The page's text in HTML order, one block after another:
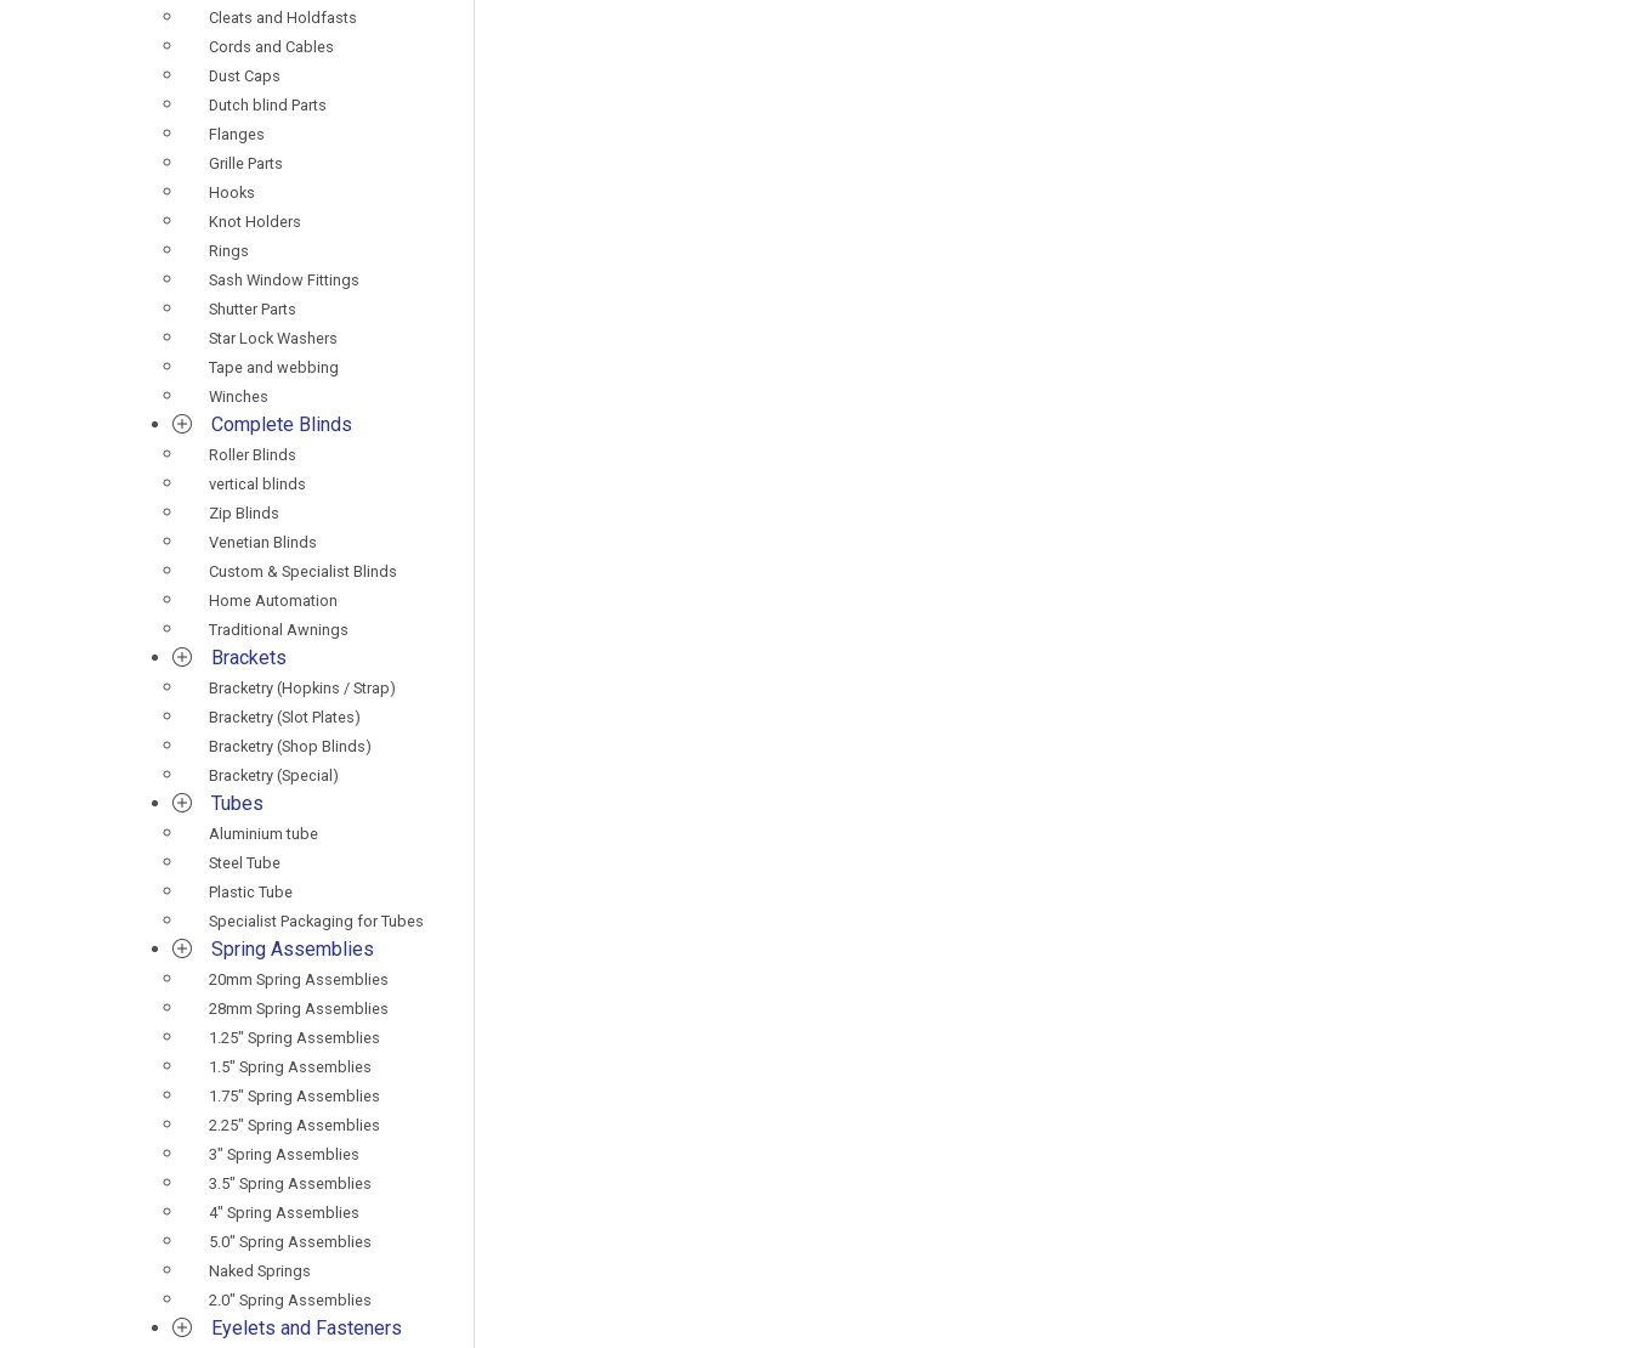
Cleats and Holdfasts
Cords and Cables
Dust Caps
Dutch blind Parts
Flanges
Grille Parts
Hooks
Knot Holders
Rings
Sash Window Fittings
Shutter Parts
Star Lock Washers
Tape and webbing
Winches
Complete Blinds
Roller Blinds
vertical blinds
Zip Blinds
Venetian Blinds
Custom & Specialist Blinds
Home Automation
Traditional Awnings
Brackets
Bracketry (Hopkins / Strap)
Bracketry (Slot Plates)
Bracketry (Shop Blinds)
Bracketry (Special)
Tubes
Aluminium tube
Steel Tube
Plastic Tube
Specialist Packaging for Tubes
Spring Assemblies
20mm Spring Assemblies
28mm Spring Assemblies
1.25" Spring Assemblies
1.5" Spring Assemblies
1.75" Spring Assemblies
2.25" Spring Assemblies
3" Spring Assemblies
3.5" Spring Assemblies
4" Spring Assemblies
5.0" Spring Assemblies
Naked Springs
2.0" Spring Assemblies
Eyelets and Fasteners